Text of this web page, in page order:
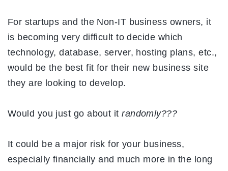
For startups and the Non-IT business owners, it
is becoming very difficult to decide which
technology, database, server, hosting plans, etc.,
would be the best fit for their new business site
they are looking to develop.
Would you just go about itrandomly???
It could be a major risk for your business,
especially financially and much more in the long